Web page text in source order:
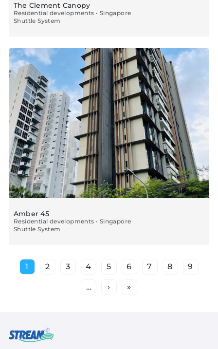
The Clement Canopy
Residential developments • Singapore
Shuttle System
Amber 45
Residential developments • Singapore
Shuttle System
Pagination
Current page
1 Page
2 Page
3 Page
4 Page
5 Page
6 Page
7 Page
8 Page
9
… Next page
› Last page
»